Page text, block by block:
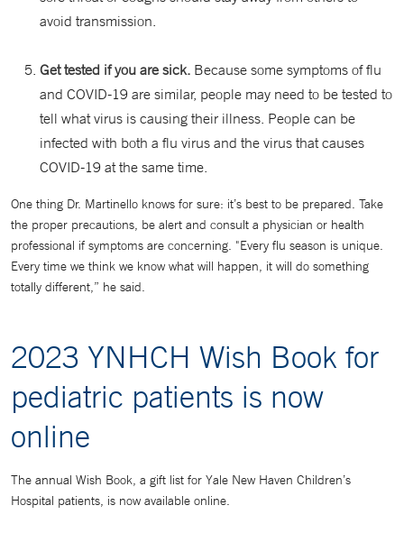
avoid transmission.
Get tested if you are sick. Because some symptoms of flu
and COVID-19 are similar, people may need to be tested to
tell what virus is causing their illness. People can be
infected with both a flu virus and the virus that causes
COVID-19 at the same time.
One thing Dr. Martinello knows for sure: it’s best to be prepared. Take
the proper precautions, be alert and consult a physician or health
professional if symptoms are concerning. "Every flu season is unique.
Every time we think we know what will happen, it will do something
totally different,” he said.
2023 YNHCH Wish Book for
pediatric patients is now
online
The annual Wish Book, a gift list for Yale New Haven Children’s
Hospital patients, is now available online.